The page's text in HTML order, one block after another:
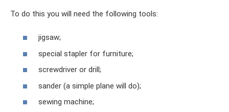
To do this you will need the following tools:
jigsaw;
special stapler for furniture;
screwdriver or drill;
sander (a simple plane will do);
sewing machine;